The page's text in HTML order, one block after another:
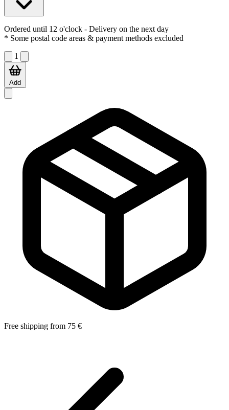
Ordered until 12 o'clock - Delivery on the next day
* Some postal code areas & payment methods excluded
1
Add
Free shipping from 75 €